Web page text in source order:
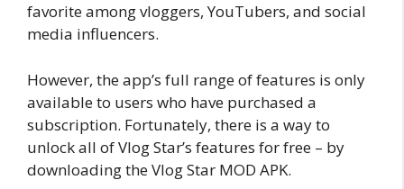
favorite among vloggers, YouTubers, and social
media influencers.
However, the app’s full range of features is only
available to users who have purchased a
subscription. Fortunately, there is a way to
unlock all of Vlog Star’s features for free – by
downloading the Vlog Star MOD APK.